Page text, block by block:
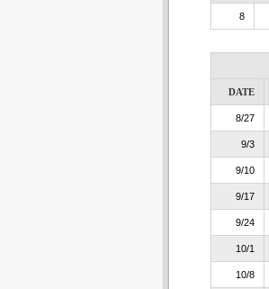
8
DATE
8/27
9/3
9/10
9/17
9/24
10/1
10/8